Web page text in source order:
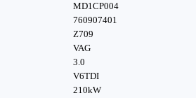
MD1CP004
760907401
Z709
VAG
3.0
V6TDI
210kW